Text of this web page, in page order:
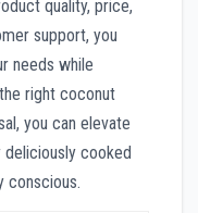
quality, price,
support, you
needs while
right coconut
you can elevate
cooked
conscious.